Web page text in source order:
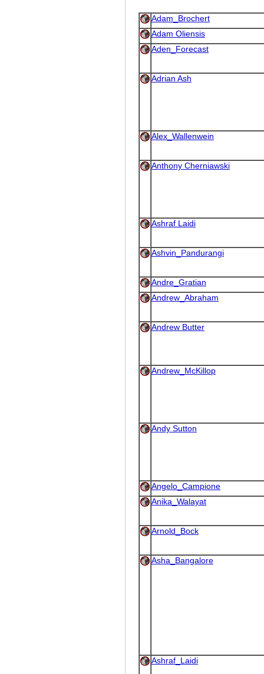
Adam_Brochert
Adam Oliensis
Aden_Forecast
Adrian Ash
Alex_Wallenwein
Anthony Cherniawski
Ashraf Laidi
Ashvin_Pandurangi
Andre_Gratian
Andrew_Abraham
Andrew Butter
Andrew_McKillop
Andy Sutton
Angelo_Campione
Anika_Walayat
Arnold_Bock
Asha_Bangalore
Ashraf_Laidi